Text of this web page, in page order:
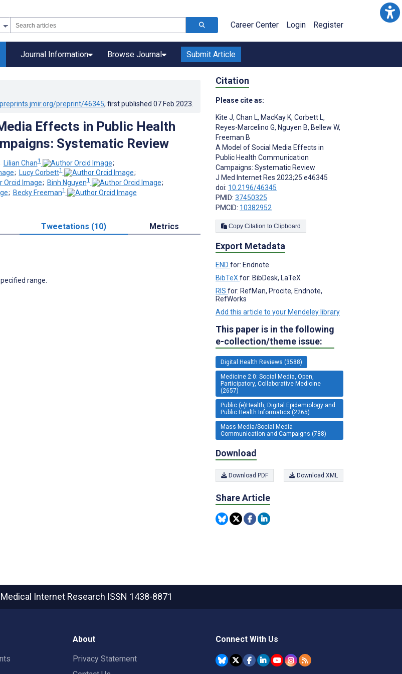
Career Center Login Register
Journal Information Browse Journal Submit Article
preprint/46345, first published 07.Feb.2023
Effects in Public Health
Systematic Review
Lilian Chan1
;
; Lucy Corbett1
;
; Binh Nguyen1
;
; Becky Freeman1
Tweetations (10) Metrics
range.
Citation
Please cite as:
Kite J, Chan L, MacKay K, Corbett L,
Reyes-Marcelino G, Nguyen B, Bellew W,
Freeman B
A Model of Social Media Effects in
Public Health Communication
Campaigns: Systematic Review
J Med Internet Res 2023;25:e46345
doi: 10.2196/46345
PMID: 37450325
PMCID: 10382952
Copy Citation to Clipboard
Export Metadata
END for: Endnote
BibTeX for: BibDesk, LaTeX
RIS for: RefMan, Procite, Endnote,
RefWorks
Add this article to your Mendeley library
This paper is in the following
e-collection/theme issue:
Digital Health Reviews (3588)
Medicine 2.0: Social Media, Open,
Participatory, Collaborative Medicine
(2657)
Public (e)Health, Digital Epidemiology and
Public Health Informatics (2265)
Mass Media/Social Media
Communication and Campaigns (788)
Download
Download PDF Download XML
Share Article
Internet Research ISSN 1438-8871
About
Privacy Statement
Connect With Us